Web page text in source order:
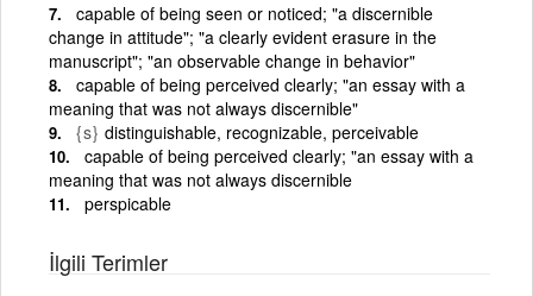
capable of being seen or noticed; "a discernible
change in attitude"; "a clearly evident erasure in the
manuscript"; "an observable change in behavior"
capable of being perceived clearly; "an essay with a
meaning that was not always discernible"
{s} distinguishable, recognizable, perceivable
capable of being perceived clearly; "an essay with a
meaning that was not always discernible
perspicable
İlgili Terimler